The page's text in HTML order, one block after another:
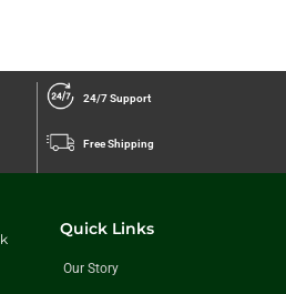
24/7 Support
Free Shipping
Quick Links
Our Story